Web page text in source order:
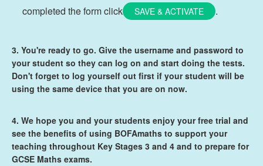
completed the form click
SAVE & ACTIVATE .
3. You're ready to go. Give the username and password to
your student so they can log on and start doing the tests.
Don't forget to log yourself out first if your student will be
using the same device that you are on now.
4. We hope you and your students enjoy your free trial and
see the benefits of using BOFAmaths to support your
teaching throughout Key Stages 3 and 4 and to prepare for
GCSE Maths exams.